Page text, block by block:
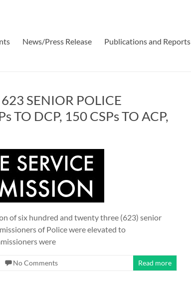
News/Press Release Publications and Reports
SENIOR POLICE
TO DCP, 150 CSPs TO ACP,
of six hundred and twenty three (623) senior
of Police were elevated to
were
No Comments Read more